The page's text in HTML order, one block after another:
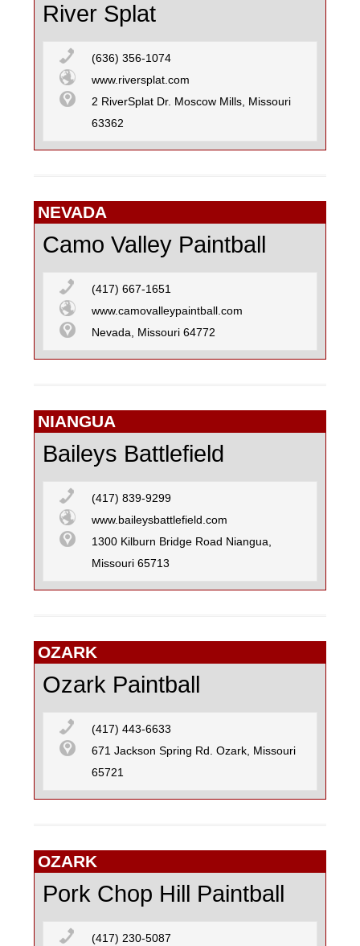
River Splat
(636) 356-1074
www.riversplat.com
2 RiverSplat Dr. Moscow Mills, Missouri
63362
NEVADA
Camo Valley Paintball
(417) 667-1651
www.camovalleypaintball.com
Nevada, Missouri 64772
NIANGUA
Baileys Battlefield
(417) 839-9299
www.baileysbattlefield.com
1300 Kilburn Bridge Road Niangua,
Missouri 65713
OZARK
Ozark Paintball
(417) 443-6633
671 Jackson Spring Rd. Ozark, Missouri
65721
OZARK
Pork Chop Hill Paintball
(417) 230-5087